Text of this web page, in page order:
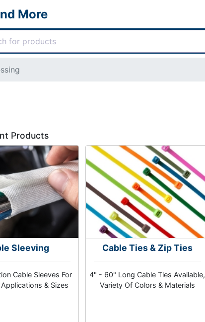
More
Products
Sleeving
Cable Sleeves For
& Sizes
Cable Ties & Zip Ties
4" - 60" Long Cable Ties Available,
Variety Of Colors & Materials